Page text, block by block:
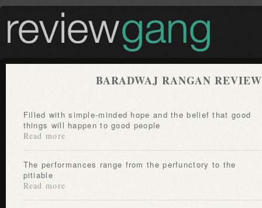
BARADWAJ RANGAN
Filled with simple-minded hope and the belief that good
things will happen to good people
Read more
The performances range from the perfunctory to the
pitiable
Read more